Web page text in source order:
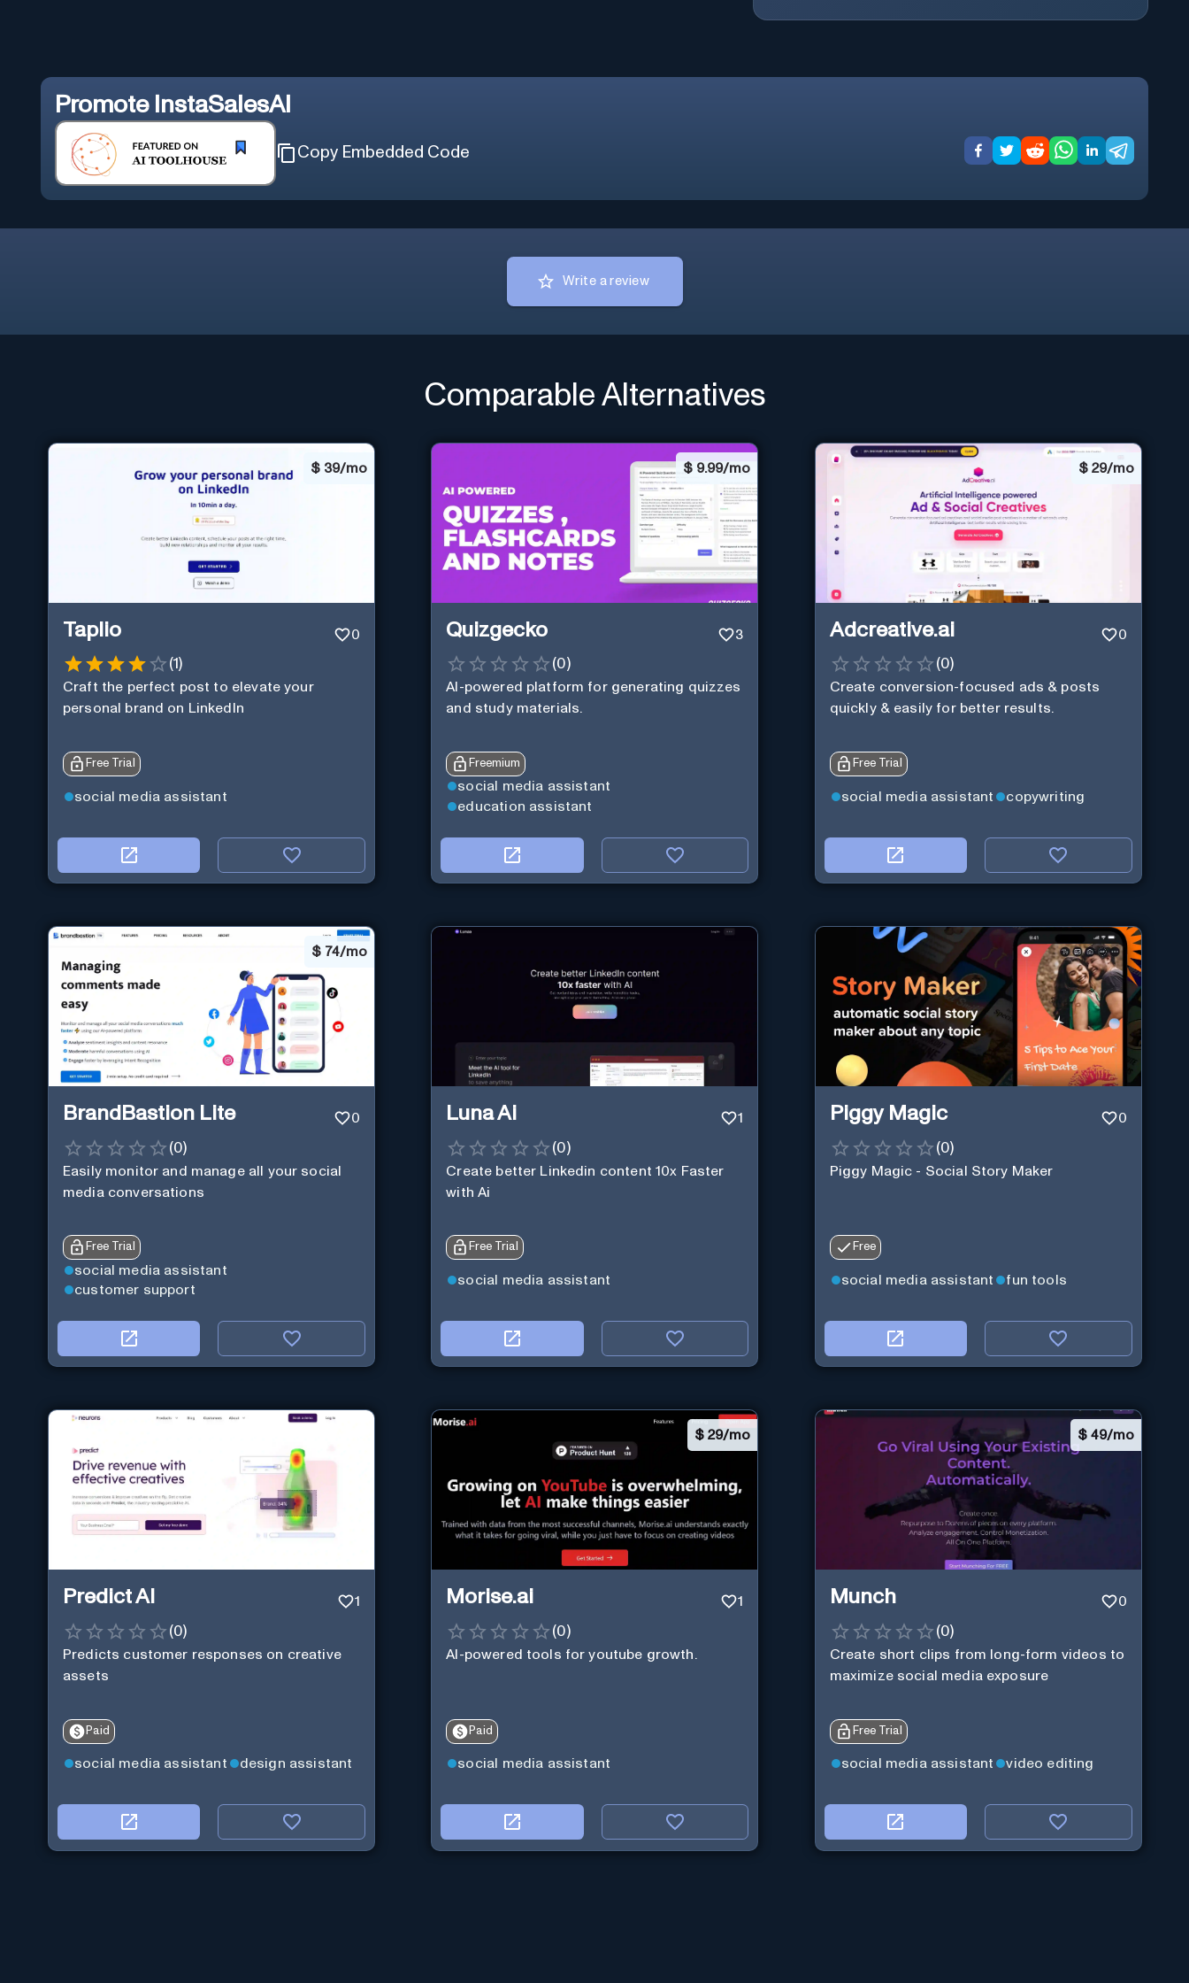
Promote InstaSalesAI
Copy Embedded Code
Write a review
Comparable Alternatives
$ 39/mo
Taplio 0
(1 )
Craft the perfect post to elevate your
personal brand on LinkedIn
Free Trial
social media assistant
$ 9.99/mo
Quizgecko 3
(0)
AI-powered platform for generating quizzes
and study materials.
Freemium
social media assistant
education assistant
$ 29/mo
Adcreative.ai 0
(0)
Create conversion-focused ads & posts
quickly & easily for better results.
Free Trial
social media assistant copywriting
$ 74/mo
BrandBastion Lite 0
(0)
Easily monitor and manage all your social
media conversations
Free Trial
social media assistant
customer support
Luna Ai 1
(0)
Create better Linkedin content 10x Faster
with Ai
Free Trial
social media assistant
Piggy Magic 0
(0)
Piggy Magic - Social Story Maker
Free
social media assistant fun tools
Predict AI 1
(0)
Predicts customer responses on creative
assets
Paid
social media assistant design assistant
$29/mo
Morise.ai 1
(0)
AI-powered tools for youtube growth.
Paid
social media assistant
$ 49/mo
Munch 0
(0)
Create short clips from long-form videos to
maximize social media exposure
Free Trial
social media assistant video editing